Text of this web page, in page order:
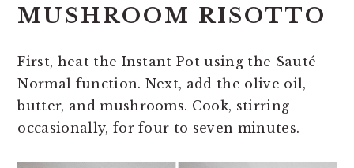
MUSHROOM RISOTTO
First, heat the Instant Pot using the Sauté
Normal function. Next, add the olive oil,
butter, and mushrooms. Cook, stirring
occasionally, for four to seven minutes.